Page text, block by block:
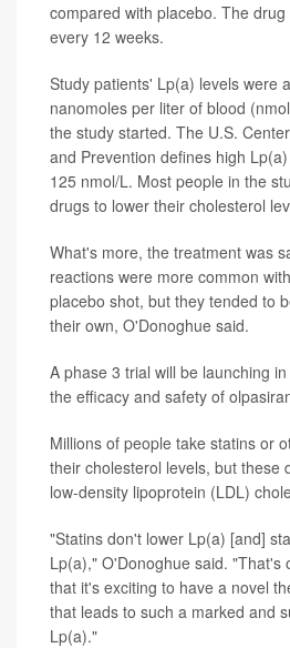
compared with placebo. The
every 12 weeks.
Study patients' Lp(a) levels were
nanomoles per liter of blood
the study started. The U.S.
and Prevention defines high
125 nmol/L. Most people in the
drugs to lower their cholesterol
What's more, the treatment was
reactions were more common
placebo shot, but they tended to
their own, O'Donoghue said.
A phase 3 trial will be launching
the efficacy and safety of
Millions of people take statins or
their cholesterol levels, but these
low-density lipoprotein (LDL)
"Statins don't lower Lp(a) [and]
Lp(a)," O'Donoghue said. "That's
that it's exciting to have a novel
that leads to such a marked and
Lp(a)."